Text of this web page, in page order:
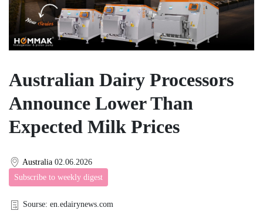
Australian Dairy Processors
Announce Lower Than
Expected Milk Prices
Australia 02.06.2026
Subscribe to weekly digest
Sourse: en.edairynews.com